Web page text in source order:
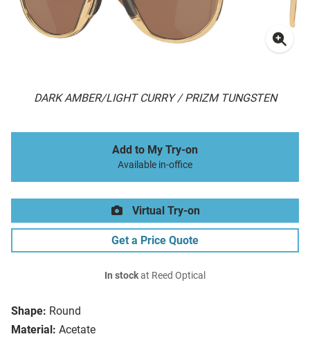
DARK AMBER/LIGHT CURRY / PRIZM TUNGSTEN
Shape: Round
Material: Acetate
Add to My Try-on
Available in-office
Virtual Try-on
Get a Price Quote
In stockat Reed Optical